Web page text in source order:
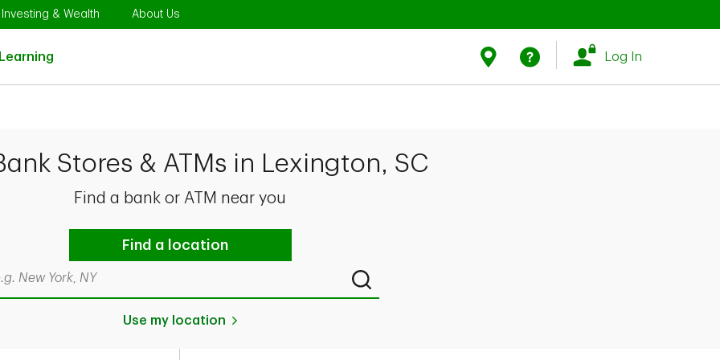
in New Tab
Investing & Wealth Link Opens in New Tab
About Us
Learning
Find Us
Log In
Stores & ATMs in Lexington, SC
Find a bank or ATM near you
Find a location
by city & state, ZIP code, or even neighborhood
Submit a search.
Use my location